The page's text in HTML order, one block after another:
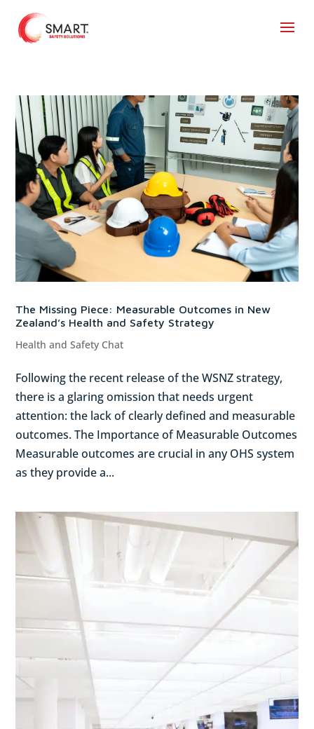
The Missing Piece: Measurable Outcomes in New
Zealand’s Health and Safety Strategy
Health and Safety Chat
Following the recent release of the WSNZ strategy,
there is a glaring omission that needs urgent
attention: the lack of clearly defined and measurable
outcomes. The Importance of Measurable Outcomes
Measurable outcomes are crucial in any OHS system
as they provide a...